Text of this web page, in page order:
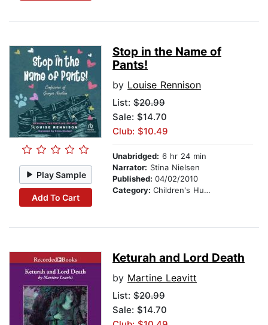
Play Sample
Add To Cart
Stop in the Name of
Pants!
by Louise Rennison
List: $20.99
Sale: $14.70
Club: $10.49
Unabridged: 6 hr 24 min
Narrator: Stina Nielsen
Published: 04/02/2010
Category: Children's Humor
Keturah and Lord Death
by Martine Leavitt
List: $20.99
Sale: $14.70